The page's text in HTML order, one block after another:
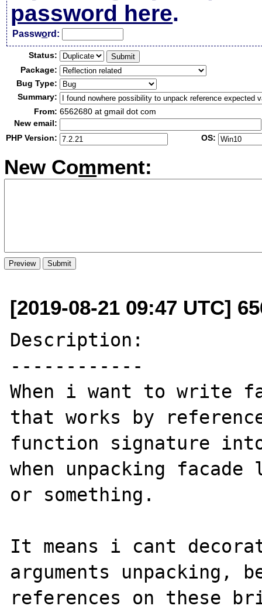
password here.
Password:
Status:
Package:
Bug Type:
Summary:
From: 6562680 at gmail dot com
New email:
PHP Version:
OS:
New Comment:
[2019-08-21 09:47 UTC]
Description:
------------
When i want to write
that works by
function signature
when unpacking
or something.
It means i cant
arguments
references on these